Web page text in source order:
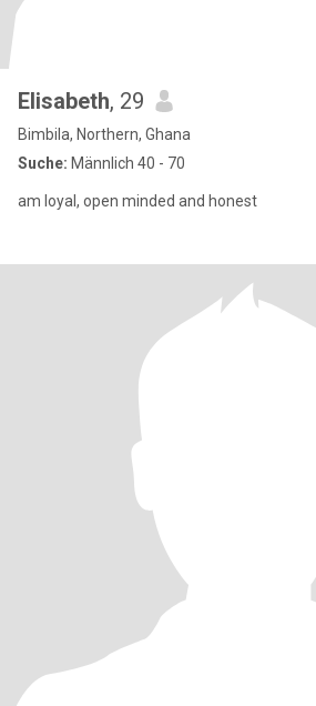
Elisabeth, 29
Bimbila, Northern, Ghana
Suche: Männlich 40 - 70
am loyal, open minded and honest